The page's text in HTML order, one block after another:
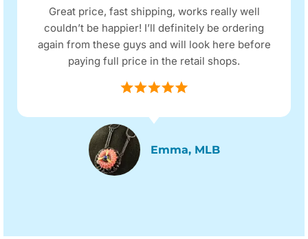
Great price, fast shipping, works really well
couldn’t be happier! I’ll definitely be ordering
again from these guys and will look here before
paying full price in the retail shops.
Emma, MLB